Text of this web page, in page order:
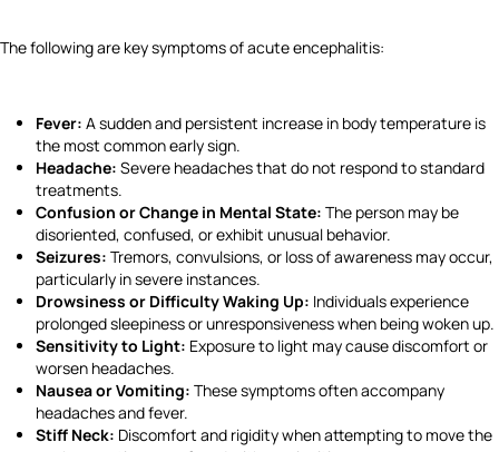
The following are key symptoms of acute encephalitis:
Fever: A sudden and persistent increase in body temperature is
the most common early sign.
Headache: Severe headaches that do not respond to standard
treatments.
Confusion or Change in Mental State: The person may be
disoriented, confused, or exhibit unusual behavior.
Seizures: Tremors, convulsions, or loss of awareness may occur,
particularly in severe instances.
Drowsiness or Difficulty Waking Up: Individuals experience
prolonged sleepiness or unresponsiveness when being woken up.
Sensitivity to Light: Exposure to light may cause discomfort or
worsen headaches.
Nausea or Vomiting: These symptoms often accompany
headaches and fever.
Stiff Neck: Discomfort and rigidity when attempting to move the